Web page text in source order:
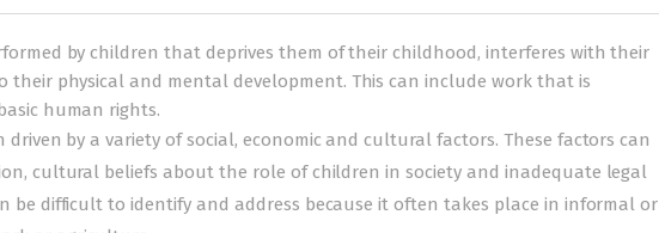
by children that deprives them of their childhood, interferes with their
physical and mental development. This can include work that is
human rights.
by a variety of social, economic and cultural factors. These factors can
cultural beliefs about the role of children in society and inadequate legal
be difficult to identify and address because it often takes place in informal or